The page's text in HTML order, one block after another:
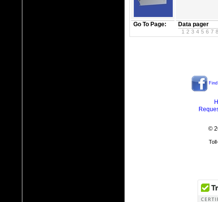
Go To Page: Data pager
1 2 3 4 5 6 7 8
©